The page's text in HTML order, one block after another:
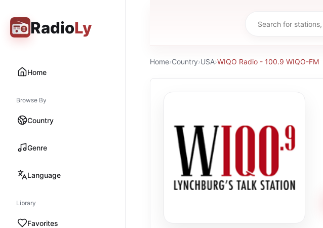
RadioLy
Home
Browse By
Country
Genre
Language
Library
Favorites
Home›Country›USA›WIQO Radio - 100.9 WIQO-FM